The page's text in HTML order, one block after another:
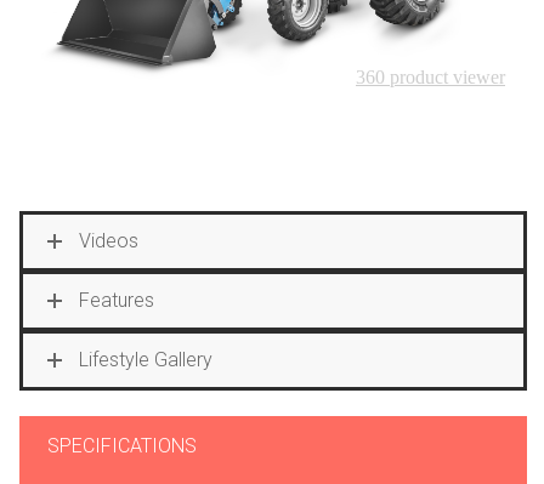
Videos
Features
Lifestyle Gallery
SPECIFICATIONS